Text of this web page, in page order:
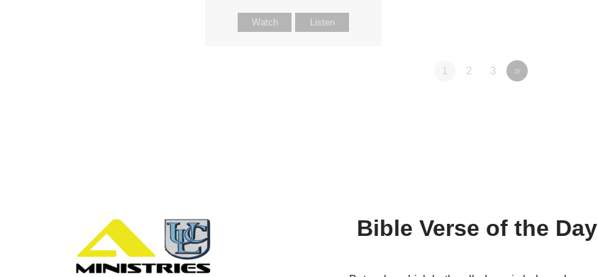
Watch Listen
1 2 3 »
Bible Verse of the Day